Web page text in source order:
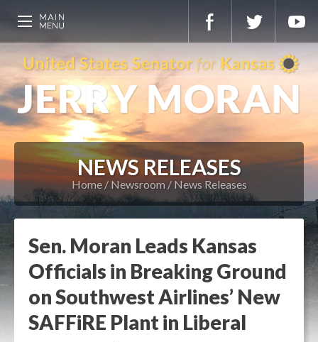
NEWS RELEASES
Home Newsroom News Releases
Sen. Moran Leads Kansas
Officials in Breaking Ground
on Southwest Airlines’ New
SAFFiRE Plant in Liberal